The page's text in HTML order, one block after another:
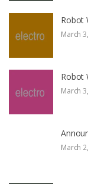
Robot
March
Robot
March
March